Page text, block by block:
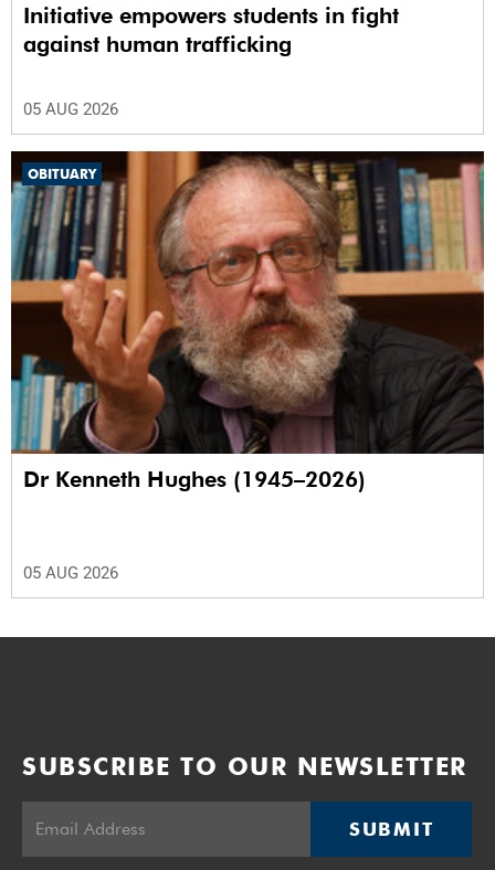
Initiative empowers students in fight
against human trafficking
05 AUG 2026
OBITUARY
Dr Kenneth Hughes (1945–2026)
05 AUG 2026
SUBSCRIBE TO OUR NEWSLETTER
SUBMIT